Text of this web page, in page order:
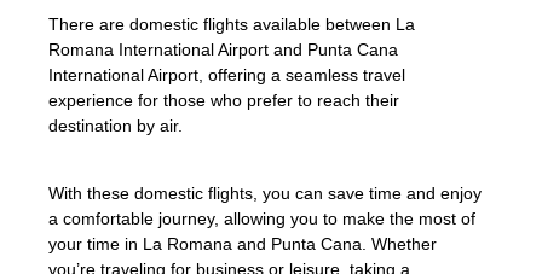
There are domestic flights available between La
Romana International Airport and Punta Cana
International Airport, offering a seamless travel
experience for those who prefer to reach their
destination by air.
With these domestic flights, you can save time and enjoy
a comfortable journey, allowing you to make the most of
your time in La Romana and Punta Cana. Whether
you’re traveling for business or leisure, taking a